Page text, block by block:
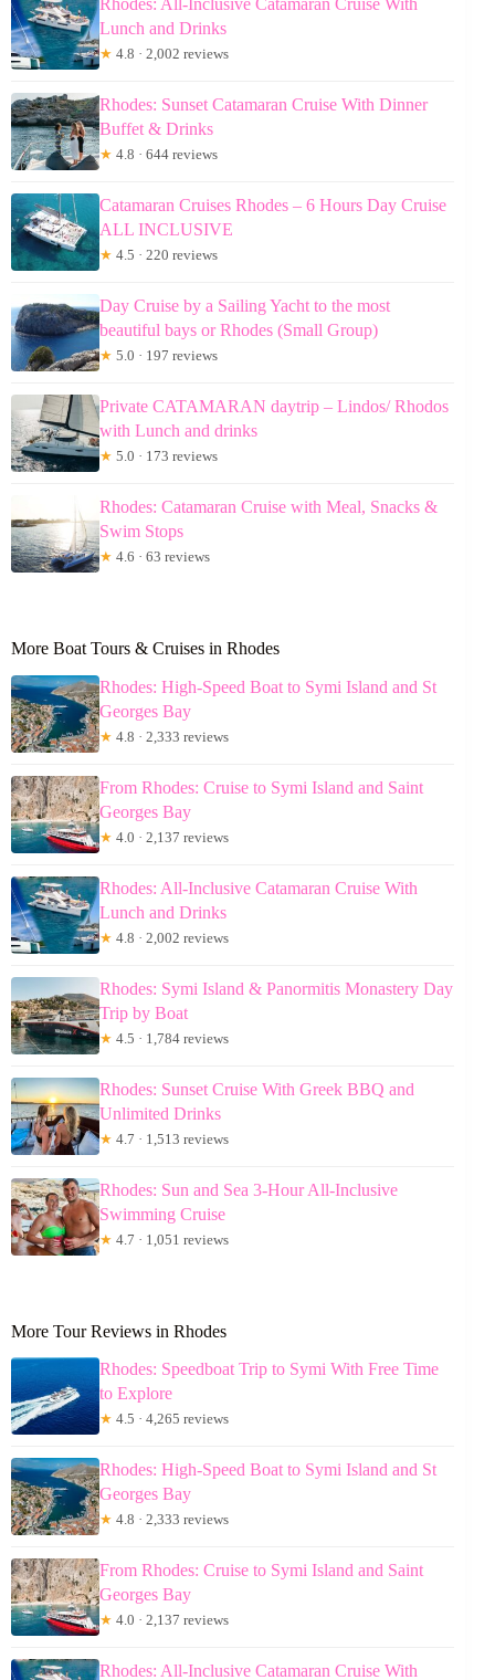
Lunch and Drinks
★ 4.8 · 2,002 reviews
Rhodes: Sunset Catamaran Cruise With Dinner
Buffet & Drinks
★ 4.8 · 644 reviews
Catamaran Cruises Rhodes – 6 Hours Day Cruise
ALL INCLUSIVE
★ 4.5 · 220 reviews
Day Cruise by a Sailing Yacht to the most
beautiful bays or Rhodes (Small Group)
★ 5.0 · 197 reviews
Private CATAMARAN daytrip – Lindos/ Rhodos
with Lunch and drinks
★ 5.0 · 173 reviews
Rhodes: Catamaran Cruise with Meal, Snacks &
Swim Stops
★ 4.6 · 63 reviews
More Boat Tours & Cruises in Rhodes
Rhodes: High-Speed Boat to Symi Island and St
Georges Bay
★ 4.8 · 2,333 reviews
From Rhodes: Cruise to Symi Island and Saint
Georges Bay
★ 4.0 · 2,137 reviews
Rhodes: All-Inclusive Catamaran Cruise With
Lunch and Drinks
★ 4.8 · 2,002 reviews
Rhodes: Symi Island & Panormitis Monastery Day
Trip by Boat
★ 4.5 · 1,784 reviews
Rhodes: Sunset Cruise With Greek BBQ and
Unlimited Drinks
★ 4.7 · 1,513 reviews
Rhodes: Sun and Sea 3-Hour All-Inclusive
Swimming Cruise
★ 4.7 · 1,051 reviews
More Tour Reviews in Rhodes
Rhodes: Speedboat Trip to Symi With Free Time
to Explore
★ 4.5 · 4,265 reviews
Rhodes: High-Speed Boat to Symi Island and St
Georges Bay
★ 4.8 · 2,333 reviews
From Rhodes: Cruise to Symi Island and Saint
Georges Bay
★ 4.0 · 2,137 reviews
Rhodes: All-Inclusive Catamaran Cruise With